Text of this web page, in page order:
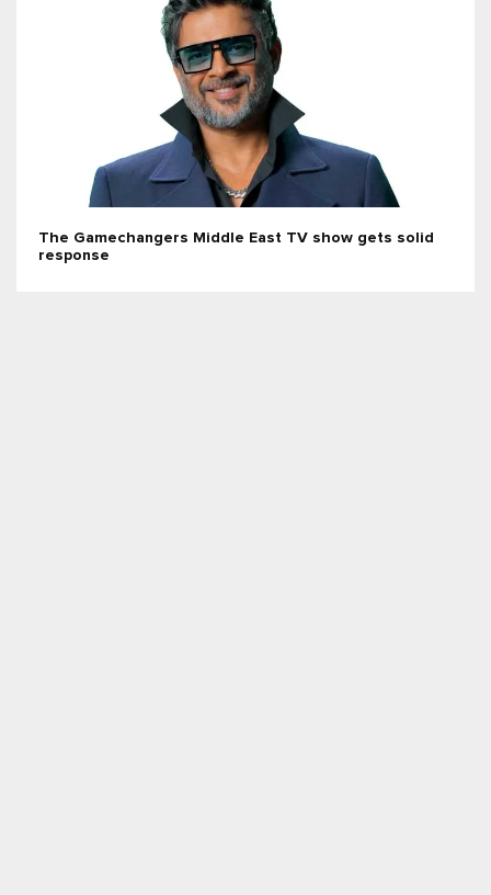
The Gamechangers Middle East TV show gets solid
response